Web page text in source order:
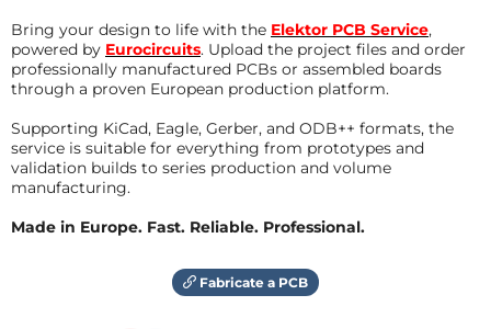
Bring your design to life with the Elektor PCB Service,
powered by Eurocircuits. Upload the project files and order
professionally manufactured PCBs or assembled boards
through a proven European production platform.
Supporting KiCad, Eagle, Gerber, and ODB++ formats, the
service is suitable for everything from prototypes and
validation builds to series production and volume
manufacturing.
Made in Europe. Fast. Reliable. Professional.
Fabricate a PCB